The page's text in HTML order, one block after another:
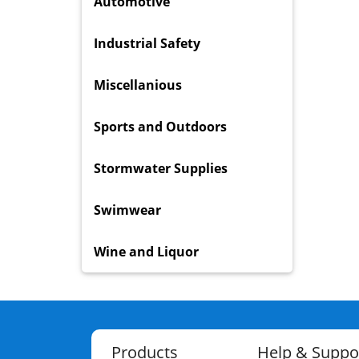
Industrial Safety
Miscellanious
Sports and Outdoors
Stormwater Supplies
Swimwear
Wine and Liquor
Products Help &